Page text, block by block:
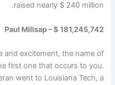
raised nearly $ 240 million.
Paul Millsap – $ 181,245,742
and excitement, the name of
first one that occurs to you.
went to Louisiana Tech, a